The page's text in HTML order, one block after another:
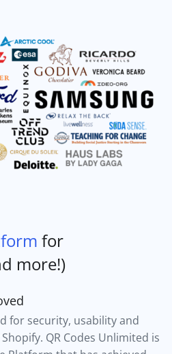
for
more!)
for security, usability and
QR Codes Unlimited is